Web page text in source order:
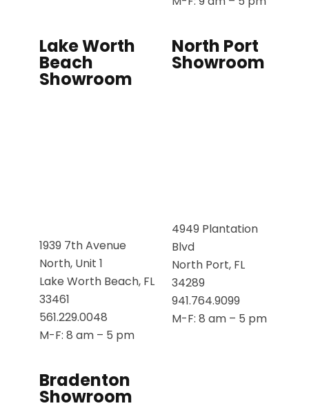
Lake Worth
Beach
Showroom
1939 7th Avenue
North, Unit 1
Lake Worth Beach, FL
33461
561.229.0048
M-F: 8 am – 5 pm
North Port
Showroom
4949 Plantation
Blvd
North Port, FL
34289
941.764.9099
M-F: 8 am – 5 pm
Bradenton
Showroom